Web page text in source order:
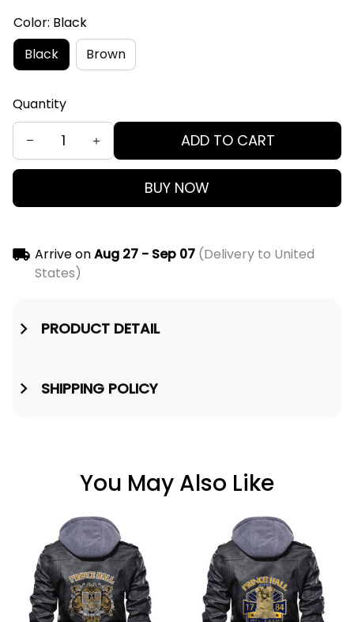
Color: Black
Black
Brown
Quantity
ADD TO CART
BUY NOW
Arrive onAug 27 - Sep 07(Delivery to United
States)
PRODUCT DETAIL
SHIPPING POLICY
You May Also Like